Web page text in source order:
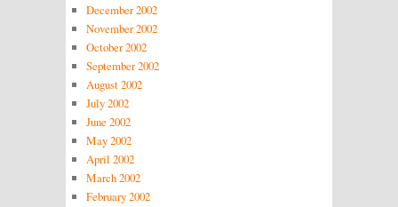
December 2002
November 2002
October 2002
September 2002
August 2002
July 2002
June 2002
May 2002
April 2002
March 2002
February 2002